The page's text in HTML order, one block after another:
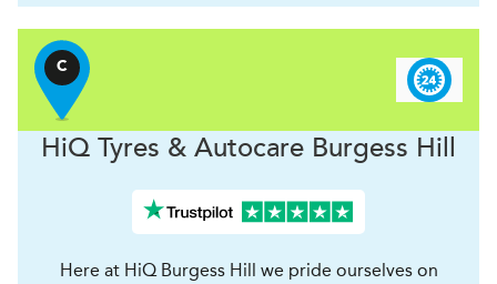
C
HiQ Tyres & Autocare Burgess Hill
Here at HiQ Burgess Hill we pride ourselves on